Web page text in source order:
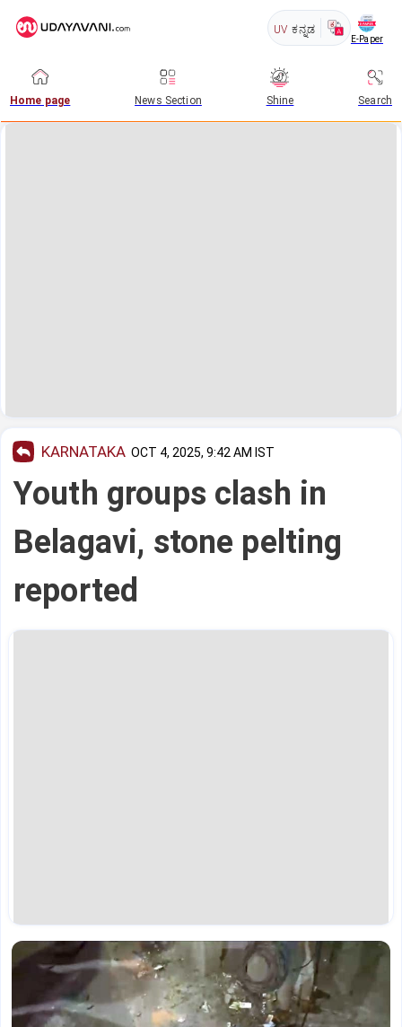
UV ಕನ್ನಡ
E-Paper
Home page News Section Shine Search
KARNATAKA OCT 4, 2025, 9:42 AM IST
Youth groups clash in
Belagavi, stone pelting
reported